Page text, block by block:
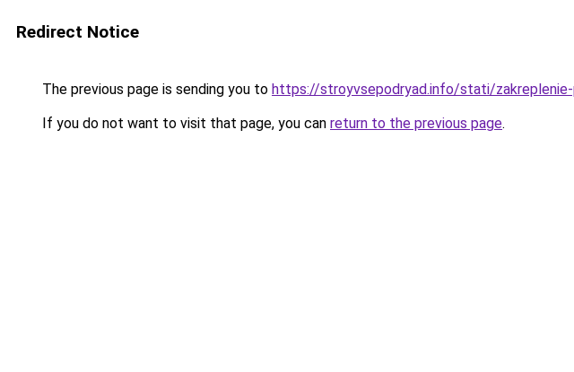
Redirect Notice
The previous page is sending you to https://stroyvsepodryad.info/stati/
If you do not want to visit that page, you can return to the previous page.